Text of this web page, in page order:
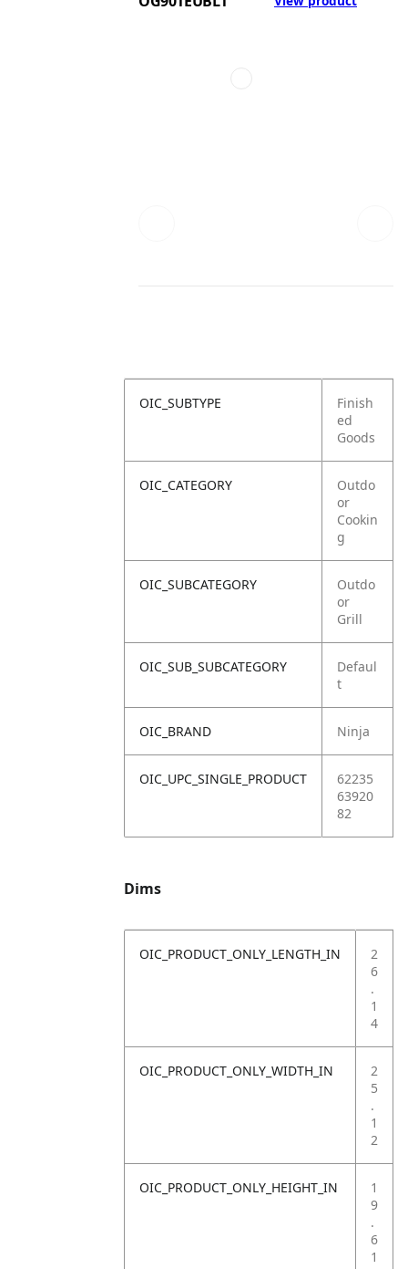
OIC_SUBTYPE
Finish
ed
Goods
OIC_CATEGORY
Outdo
or
Cookin
g
OIC_SUBCATEGORY
Outdo
or
Grill
OIC_SUB_SUBCATEGORY
Defaul
t
OIC_BRAND Ninja
OIC_UPC_SINGLE_PRODUCT
62235
63920
82
Dims
OIC_PRODUCT_ONLY_LENGTH_IN
2
6
.
1
4
OIC_PRODUCT_ONLY_WIDTH_IN
2
5
.
1
2
OIC_PRODUCT_ONLY_HEIGHT_IN
1
9
.
6
1